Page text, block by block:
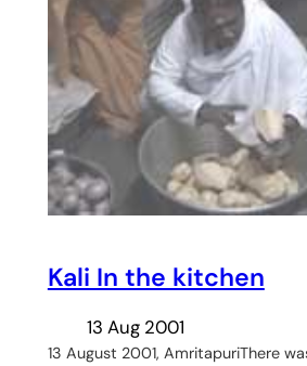
Kali In the kitchen
13 Aug 2001
13 August 2001, AmritapuriThere